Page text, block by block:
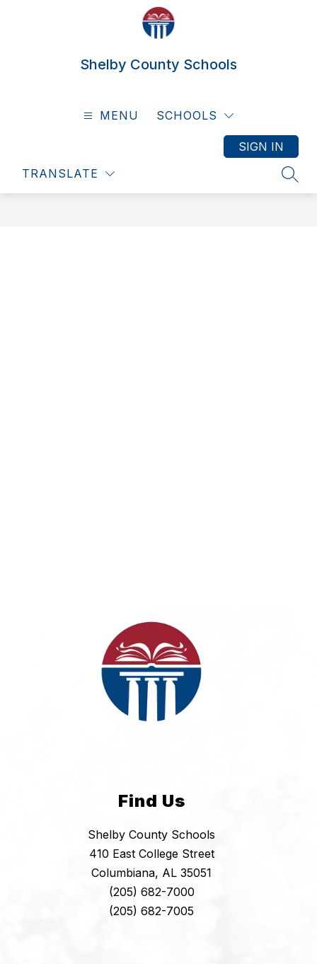
Shelby County Schools
MENU SCHOOLS
TRANSLATE
SIGN IN
Find Us
Shelby County Schools
410 East College Street
Columbiana, AL 35051
(205) 682-7000
(205) 682-7005